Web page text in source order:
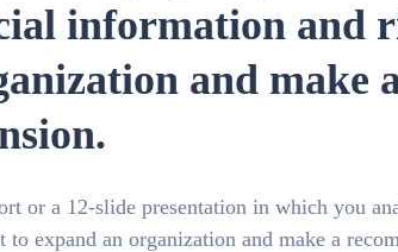
information and
and make
or a 12-slide presentation in which you
to expand an organization and make a